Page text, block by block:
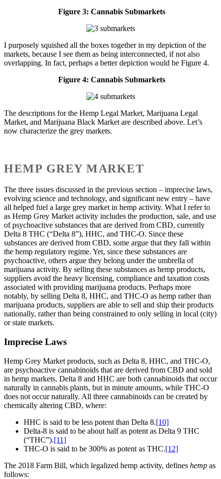
Figure 3: Cannabis Submarkets
I purposely squished all the boxes together in my depiction of the
markets, because I see them as being interconnected, if not also
overlapping. In fact, perhaps a better depiction would be Figure 4.
Figure 4: Cannabis Submarkets
The descriptions for the Hemp Legal Market, Marijuana Legal
Market, and Marijuana Black Market are described above. Let’s
now characterize the grey markets.
HEMP GREY MARKET
The three issues discussed in the previous section – imprecise laws,
evolving science and technology, and significant new entry – have
all helped fuel a large grey market in hemp activity. What I refer to
as Hemp Grey Market activity includes the production, sale, and use
of psychoactive substances that are derived from CBD, currently
Delta 8 THC (“Delta 8”), HHC, and THC-O. Since these
substances are derived from CBD, some argue that they fall within
the hemp regulatory regime. Yet, since these substances are
psychoactive, others argue they belong under the umbrella of
marijuana activity. By selling these substances as hemp products,
suppliers avoid the heavy licensing, compliance and taxation costs
associated with providing marijuana products. Perhaps more
notably, by selling Delta 8, HHC, and THC-O as hemp rather than
marijuana products, suppliers are able to sell and ship their products
nationally, rather than being constrained to only selling in local (city)
or state markets.
Imprecise Laws
Hemp Grey Market products, such as Delta 8, HHC, and THC-O,
are psychoactive cannabinoids that are derived from CBD and sold
in hemp markets. Delta 8 and HHC are both cannabinoids that occur
naturally in cannabis plants, but in minute amounts, while THC-O
does not occur naturally. All three cannabinoids can be created by
chemically altering CBD, where:
HHC is said to be less potent than Delta 8.[10]
Delta-8 is said to be about half as potent as Delta 9 THC
(“THC”).[11]
THC-O is said to be 300% as potent as THC.[12]
The 2018 Farm Bill, which legalized hemp activity, defines hemp as
follows: